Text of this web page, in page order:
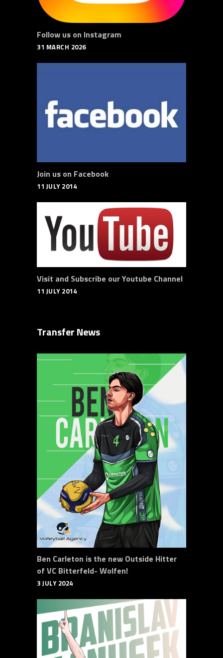
Follow us on Instagram
31 MARCH 2026
Join us on Facebook
11 JULY 2014
Visit and Subscribe our Youtube Channel
11 JULY 2014
Transfer News
Ben Carleton is the new Outside Hitter
of VC Bitterfeld- Wolfen!
3 JULY 2024